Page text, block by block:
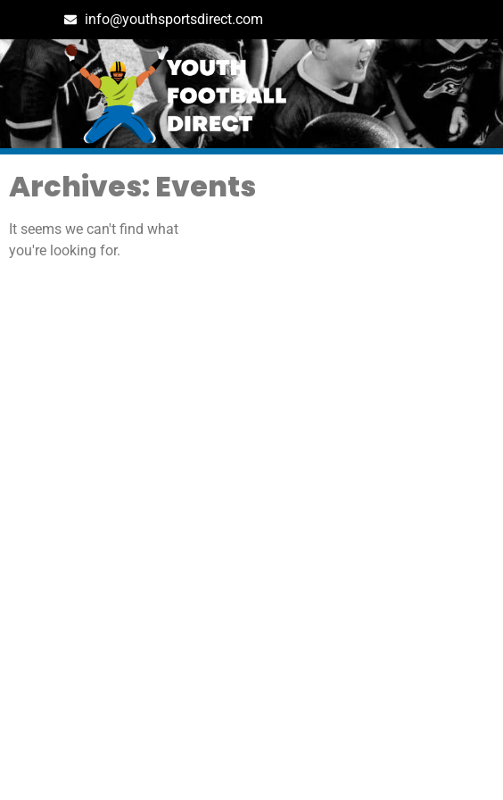
info@youthsportsdirect.com
Archives: Events
It seems we can't find what
you're looking for.